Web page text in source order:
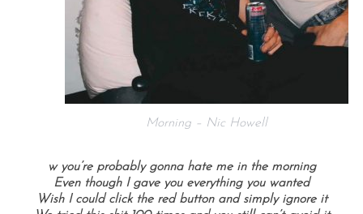
Morning – Nic Howell
w you’re probably gonna hate me in the morning
Even though I gave you everything you wanted
Wish I could click the red button and simply ignore it